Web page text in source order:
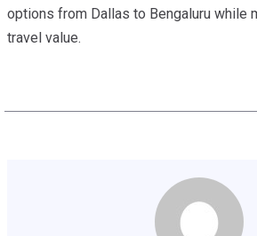
options from Dallas to Bengaluru while
travel value.